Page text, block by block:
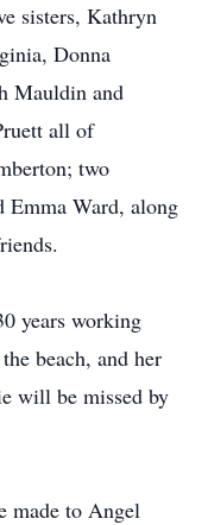
sisters, Kathryn
Donna
Mauldin and
all of
two
Emma Ward, along
years working
beach, and her
will be missed by
made to Angel